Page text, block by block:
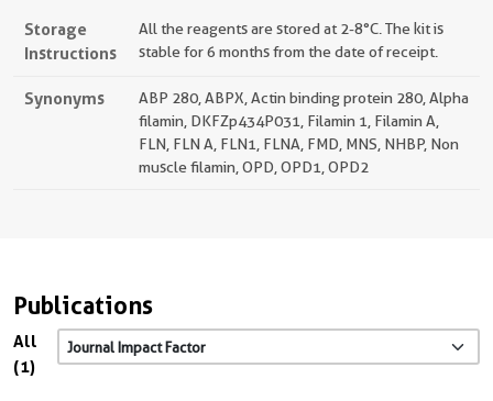
Storage
Instructions
All the reagents are stored at 2-8°C. The kit is
stable for 6 months from the date of receipt.
Synonyms
ABP 280, ABPX, Actin binding protein 280, Alpha
filamin, DKFZp434P031, Filamin 1, Filamin A,
FLN, FLN A, FLN1, FLNA, FMD, MNS, NHBP, Non
muscle filamin, OPD, OPD1, OPD2
Publications
All
(1)